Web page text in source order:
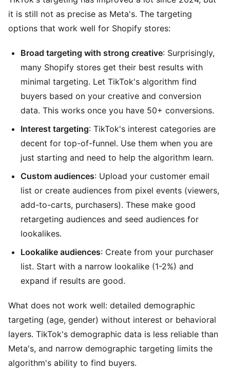
it is still not as precise as Meta's. The targeting
options that work well for Shopify stores:
Broad targeting with strong creative: Surprisingly,
many Shopify stores get their best results with
minimal targeting. Let TikTok's algorithm find
buyers based on your creative and conversion
data. This works once you have 50+ conversions.
Interest targeting: TikTok's interest categories are
decent for top-of-funnel. Use them when you are
just starting and need to help the algorithm learn.
Custom audiences: Upload your customer email
list or create audiences from pixel events (viewers,
add-to-carts, purchasers). These make good
retargeting audiences and seed audiences for
lookalikes.
Lookalike audiences: Create from your purchaser
list. Start with a narrow lookalike (1-2%) and
expand if results are good.
What does not work well: detailed demographic
targeting (age, gender) without interest or behavioral
layers. TikTok's demographic data is less reliable than
Meta's, and narrow demographic targeting limits the
algorithm's ability to find buyers.